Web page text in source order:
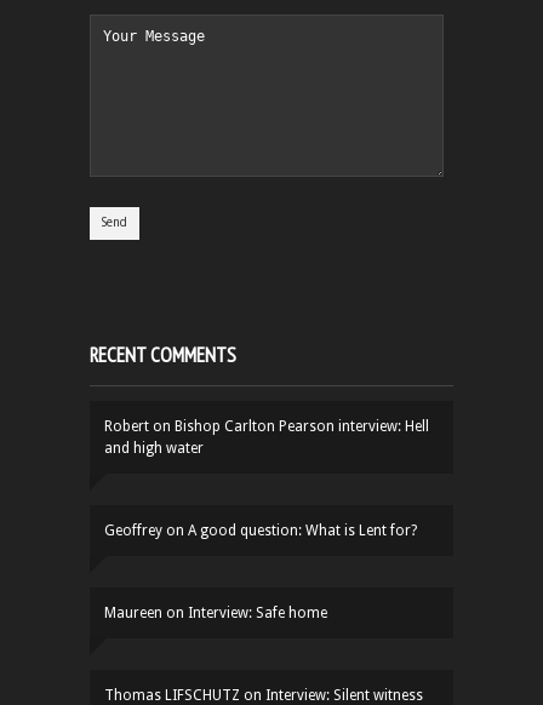
RECENT COMMENTS
Robert on Bishop Carlton Pearson interview: Hell
and high water
Geoffrey on A good question: What is Lent for?
Maureen on Interview: Safe home
Thomas LIFSCHUTZ on Interview: Silent witness